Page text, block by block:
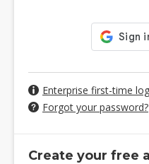
Enterprise first-time
Forgot your password?
Create your free